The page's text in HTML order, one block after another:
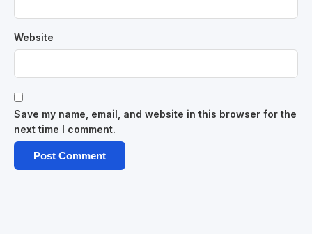
Website
Save my name, email, and website in this browser for the
next time I comment.